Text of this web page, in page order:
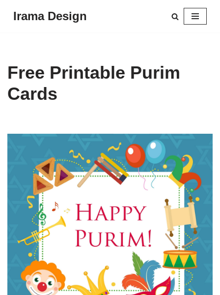
Irama Design
Free Printable Purim
Cards